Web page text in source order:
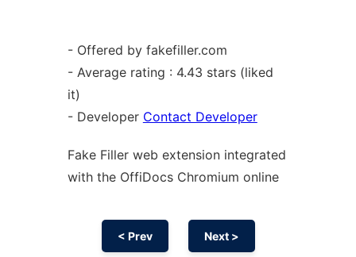
- Offered by fakefiller.com
- Average rating : 4.43 stars (liked
it)
- Developer Contact Developer
Fake Filler web extension integrated
with the OffiDocs Chromium online
< Prev Next >